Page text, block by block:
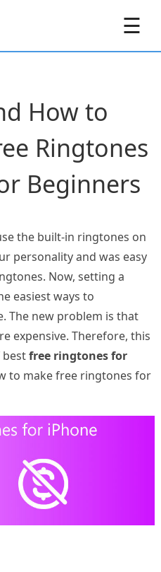
☰
How to
Ringtones
Beginners
the built-in ringtones on
personality and was easy
Now, setting a
easiest ways to
The new problem is that
expensive. Therefore, this
free ringtones for
to make free ringtones for